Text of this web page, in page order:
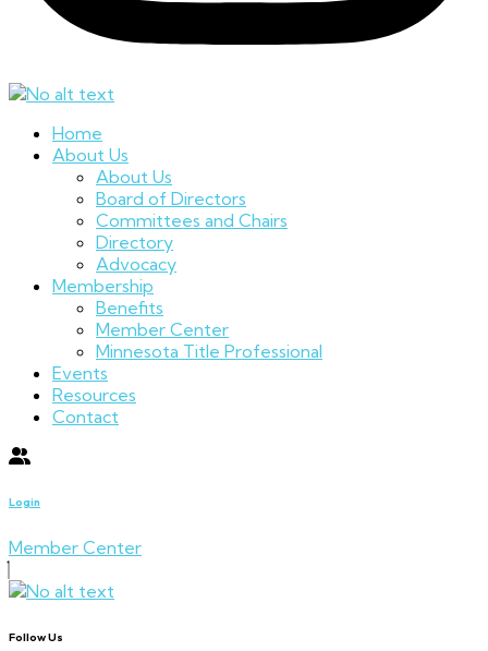
Home
About Us
About Us
Board of Directors
Committees and Chairs
Directory
Advocacy
Membership
Benefits
Member Center
Minnesota Title Professional
Events
Resources
Contact
Login
Member Center
Follow Us